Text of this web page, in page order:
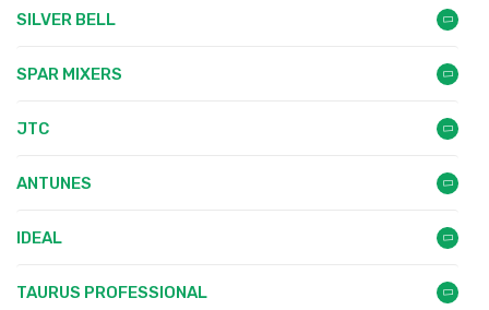
SILVER BELL
SPAR MIXERS
JTC
ANTUNES
IDEAL
TAURUS PROFESSIONAL